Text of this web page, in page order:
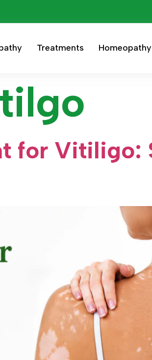
Treatments Homeopathy
for Vitiligo: